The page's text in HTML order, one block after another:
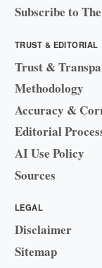
Subscribe to
TRUST & EDITORIAL
Trust &
Methodology
Accuracy &
Editorial
AI Use Policy
Sources
LEGAL
Disclaimer
Sitemap